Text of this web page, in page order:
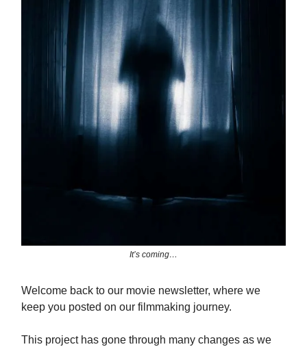
It’s coming…
Welcome back to our movie newsletter, where we
keep you posted on our filmmaking journey.
This project has gone through many changes as we